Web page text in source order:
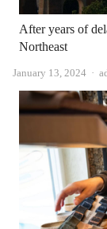
After years of
Northeast
January 13, 2024